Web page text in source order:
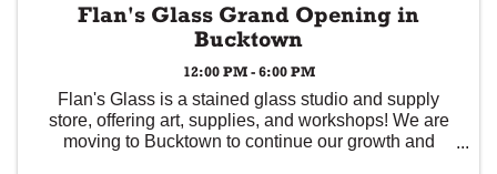
Flan's Glass Grand Opening in
Bucktown
12:00 PM - 6:00 PM
Flan's Glass is a stained glass studio and supply
store, offering art, supplies, and workshops! We are
moving to Bucktown to continue our growth and